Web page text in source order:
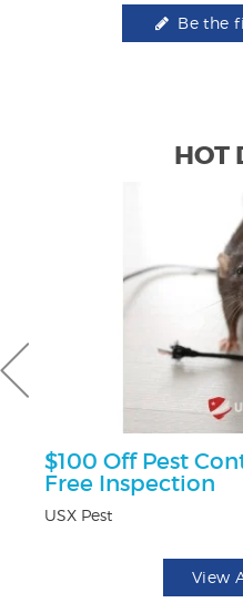
Be the
HOT
$100 Off Pest
Free Inspection
USX Pest
View